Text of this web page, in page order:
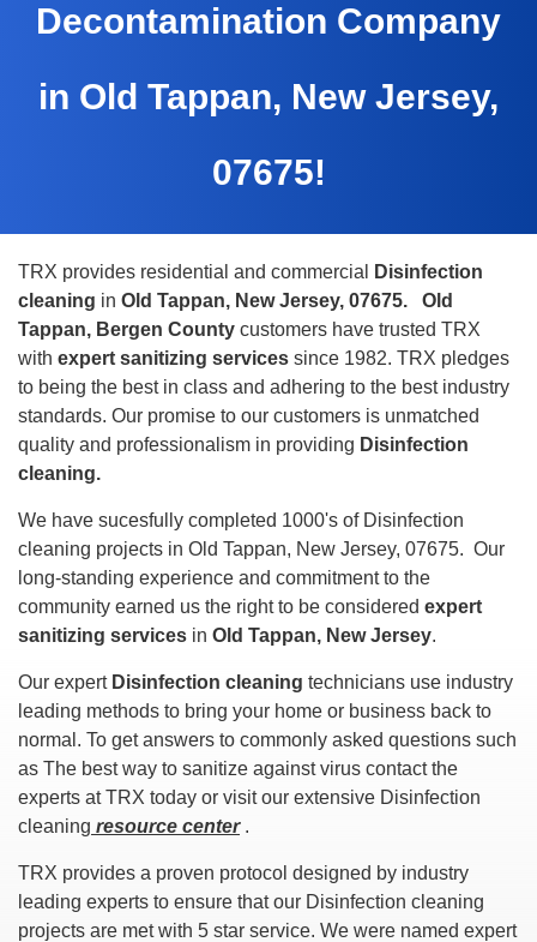
Decontamination Company
in Old Tappan, New Jersey,
07675!
TRX provides residential and commercial
Disinfection
cleaning in Old Tappan, New Jersey, 07675.
Old
Tappan, Bergen County customers have trusted TRX
with expert sanitizing services since 1982. TRX pledges
to being the best in class and adhering to the best industry
standards. Our promise to our customers is unmatched
quality and professionalism in providing Disinfection
cleaning.
We have sucesfully completed 1000's of Disinfection
cleaning projects in Old Tappan, New Jersey, 07675. Our
long-standing experience and commitment to the
community earned us the right to be considered expert
sanitizing services in Old Tappan, New Jersey.
Our expert Disinfection cleaning technicians use industry
leading methods to bring your home or business back to
normal. To get answers to commonly asked questions such
as The best way to sanitize against virus contact the
experts at TRX today or visit our extensive Disinfection
cleaning resource center.
TRX provides a proven protocol designed by industry
leading experts to ensure that our Disinfection cleaning
projects are met with 5 star service. We were named expert